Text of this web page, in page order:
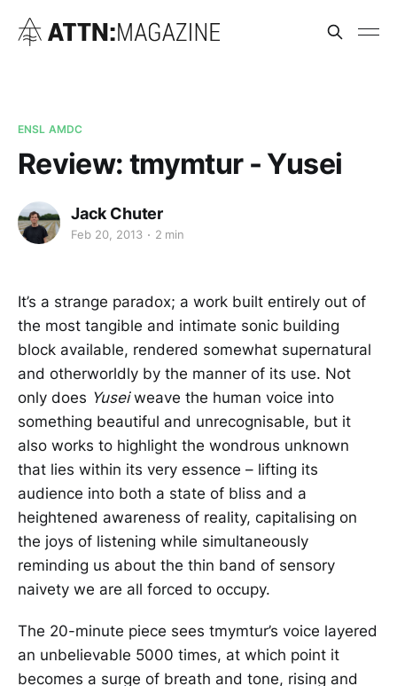
ENSL AMDC
Review: tmymtur - Yusei
Jack Chuter
Feb 20, 2013 2 min
It’s a strange paradox; a work built entirely out of
the most tangible and intimate sonic building
block available, rendered somewhat supernatural
and otherworldly by the manner of its use. Not
only does Yuseiweave the human voice into
something beautiful and unrecognisable, but it
also works to highlight the wondrous unknown
that lies within its very essence – lifting its
audience into both a state of bliss and a
heightened awareness of reality, capitalising on
the joys of listening while simultaneously
reminding us about the thin band of sensory
naivety we are all forced to occupy.
The 20-minute piece sees tmymtur’s voice layered
an unbelievable 5000 times, at which point it
becomes a surge of breath and tone, rising and